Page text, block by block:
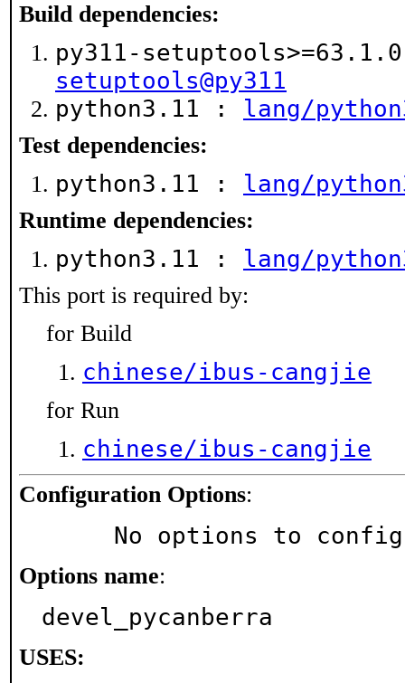
Build dependencies:
py311-
setuptools@py311
python3.11 : lang/
Test dependencies:
python3.11 : lang/
Runtime dependencies:
python3.11 : lang/
This port is required by:
for Build
chinese/ibus-cangjie
for Run
chinese/ibus-cangjie
Configuration Options:
No options to
Options name:
devel_pycanberra
USES: